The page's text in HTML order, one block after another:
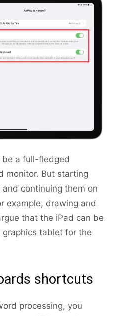
be a full-fledged
monitor. But starting
continuing them on
example, drawing and
that the iPad can be
tablet for the
shortcuts
processing, you